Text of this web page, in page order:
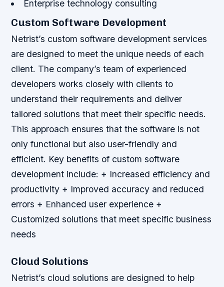
Enterprise technology consulting
Custom Software Development
Netrist’s custom software development services
are designed to meet the unique needs of each
client. The company’s team of experienced
developers works closely with clients to
understand their requirements and deliver
tailored solutions that meet their specific needs.
This approach ensures that the software is not
only functional but also user-friendly and
efficient. Key benefits of custom software
development include: + Increased efficiency and
productivity + Improved accuracy and reduced
errors + Enhanced user experience +
Customized solutions that meet specific business
needs
Cloud Solutions
Netrist’s cloud solutions are designed to help